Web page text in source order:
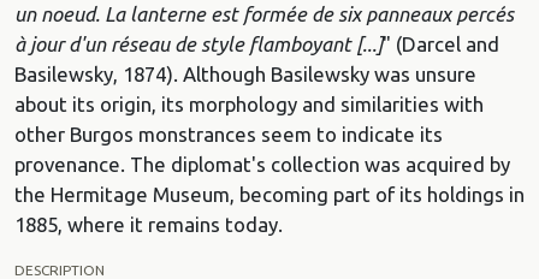
un noeud. La lanterne est formée de six panneaux percés
à jour d'un réseau de style flamboyant [...]" (Darcel and
Basilewsky, 1874). Although Basilewsky was unsure
about its origin, its morphology and similarities with
other Burgos monstrances seem to indicate its
provenance. The diplomat's collection was acquired by
the Hermitage Museum, becoming part of its holdings in
1885, where it remains today.
DESCRIPTION